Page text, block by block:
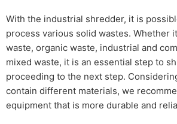
With the industrial shredder, it is
process various solid wastes. Whether
waste, organic waste, industrial and
mixed waste, it is an essential step to
proceeding to the next step.
contain different materials, we
equipment that is more durable and